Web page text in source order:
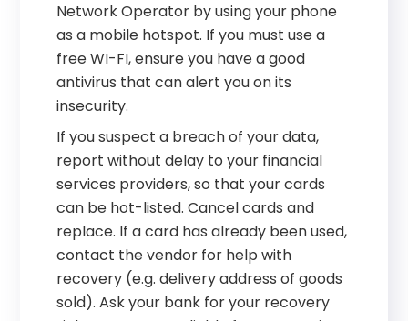
Network Operator by using your phone
as a mobile hotspot. If you must use a
free WI-FI, ensure you have a good
antivirus that can alert you on its
insecurity.
If you suspect a breach of your data,
report without delay to your financial
services providers, so that your cards
can be hot-listed. Cancel cards and
replace. If a card has already been used,
contact the vendor for help with
recovery (e.g. delivery address of goods
sold). Ask your bank for your recovery